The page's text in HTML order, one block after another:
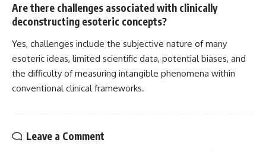
Are there challenges associated with clinically
deconstructing esoteric concepts?
Yes, challenges include the subjective nature of many
esoteric ideas, limited scientific data, potential biases, and
the difficulty of measuring intangible phenomena within
conventional clinical frameworks.
Leave a Comment